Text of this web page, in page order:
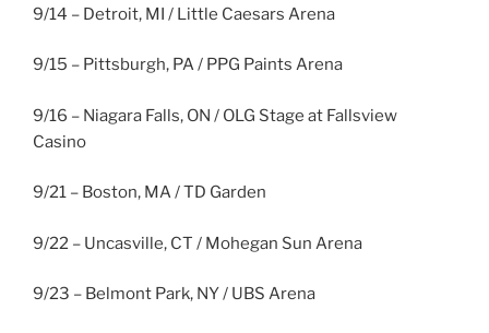
9/14 – Detroit, MI / Little Caesars Arena
9/15 – Pittsburgh, PA / PPG Paints Arena
9/16 – Niagara Falls, ON / OLG Stage at Fallsview
Casino
9/21 – Boston, MA / TD Garden
9/22 – Uncasville, CT / Mohegan Sun Arena
9/23 – Belmont Park, NY / UBS Arena